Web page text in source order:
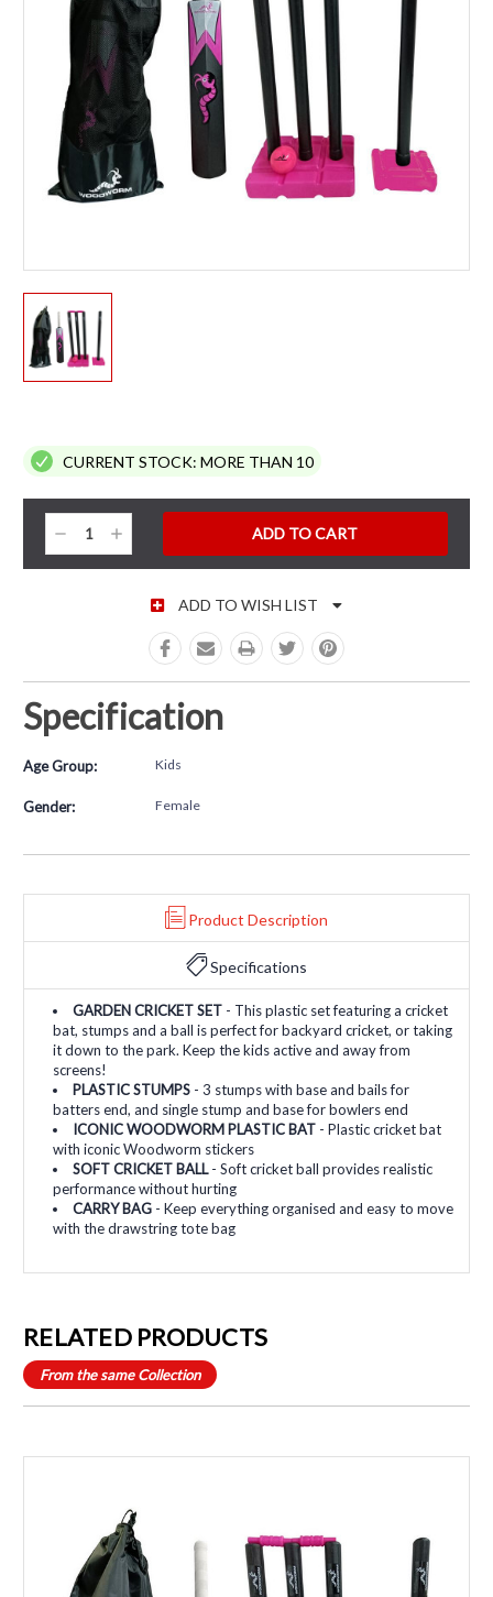
CURRENT STOCK: MORE THAN 10
Decrease
Quantity:
Increase
Quantity:
ADD TO WISH LIST
Specification
Age Group: Kids
Gender: Female
Product Description
Specifications
GARDEN CRICKET SET - This plastic set featuring a cricket
bat, stumps and a ball is perfect for backyard cricket, or taking
it down to the park. Keep the kids active and away from
screens!
PLASTIC STUMPS - 3 stumps with base and bails for
batters end, and single stump and base for bowlers end
ICONIC WOODWORM PLASTIC BAT - Plastic cricket bat
with iconic Woodworm stickers
SOFT CRICKET BALL- Soft cricket ball provides realistic
performance without hurting
CARRY BAG - Keep everything organised and easy to move
with the drawstring tote bag
RELATED PRODUCTS
From the same Collection